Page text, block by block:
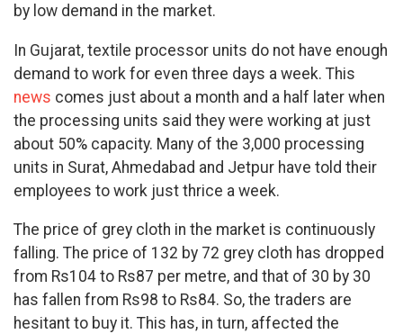
by low demand in the market.
In Gujarat, textile processor units do not have enough
demand to work for even three days a week. This
news comes just about a month and a half later when
the processing units said they were working at just
about 50% capacity. Many of the 3,000 processing
units in Surat, Ahmedabad and Jetpur have told their
employees to work just thrice a week.
The price of grey cloth in the market is continuously
falling. The price of 132 by 72 grey cloth has dropped
from Rs104 to Rs87 per metre, and that of 30 by 30
has fallen from Rs98 to Rs84. So, the traders are
hesitant to buy it. This has, in turn, affected the